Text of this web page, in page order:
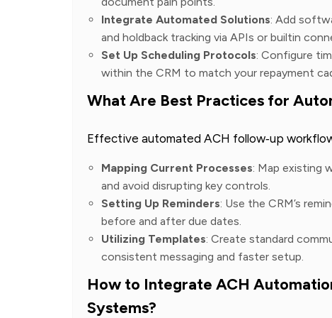
Integrate Automated Solutions: Add
and holdback tracking via APIs or builtin
Set Up Scheduling Protocols: Configure
within the CRM to match your repayment
What Are Best Practices for
Effective automated ACH follow‑up
Mapping Current Processes: Map existing
and avoid disrupting key controls.
Setting Up Reminders: Use the CRM’s
before and after due dates.
Utilizing Templates: Create standard
consistent messaging and faster setup.
How to Integrate ACH
Systems?